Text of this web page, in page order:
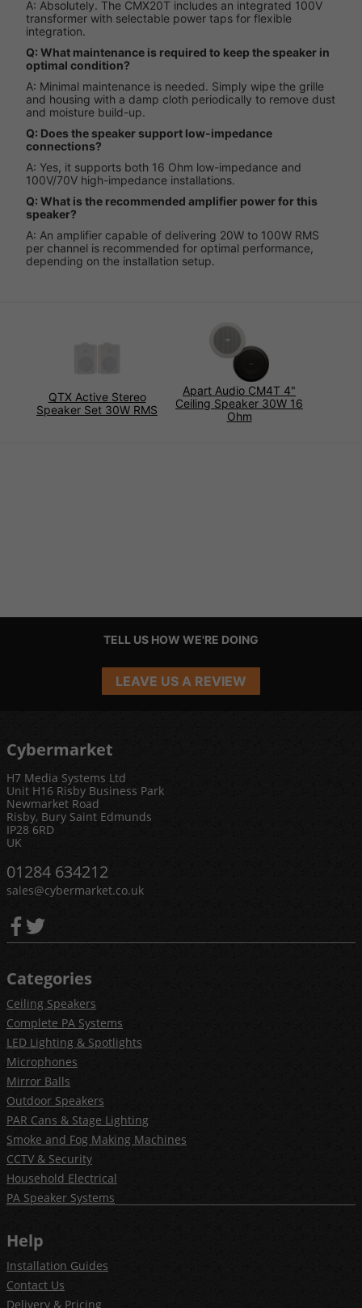
A: Absolutely. The CMX20T includes an integrated 100V
transformer with selectable power taps for flexible
integration.
Q: What maintenance is required to keep the speaker in
optimal condition?
A: Minimal maintenance is needed. Simply wipe the grille
and housing with a damp cloth periodically to remove dust
and moisture build-up.
Q: Does the speaker support low-impedance
connections?
A: Yes, it supports both 16 Ohm low-impedance and
100V/70V high-impedance installations.
Q: What is the recommended amplifier power for this
speaker?
A: An amplifier capable of delivering 20W to 100W RMS
per channel is recommended for optimal performance,
depending on the installation setup.
QTX Active Stereo
Speaker Set 30W RMS
Apart Audio CM4T 4"
Ceiling Speaker 30W 16
Ohm
TELL US HOW WE'RE DOING
LEAVE US A REVIEW
Cybermarket
H7 Media Systems Ltd
Unit H16 Risby Business Park
Newmarket Road
Risby, Bury Saint Edmunds
IP28 6RD
UK
01284 634212
sales@cybermarket.co.uk
Categories
Ceiling Speakers
Complete PA Systems
LED Lighting & Spotlights
Microphones
Mirror Balls
Outdoor Speakers
PAR Cans & Stage Lighting
Smoke and Fog Making Machines
CCTV & Security
Household Electrical
PA Speaker Systems
Help
Installation Guides
Contact Us
Delivery & Pricing